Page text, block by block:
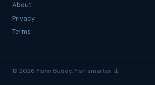
About
Privacy
Terms
© 2026 Fishn Buddy. Fish smarter. ⚓